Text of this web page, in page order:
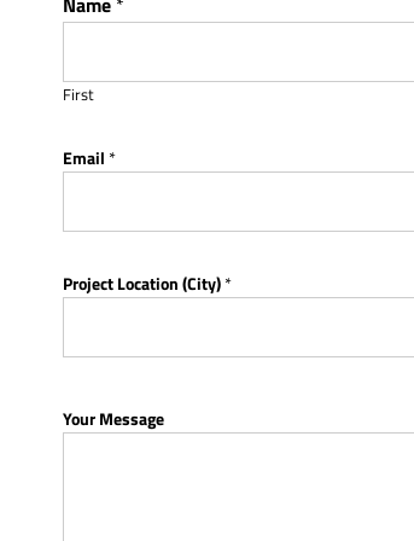
First
Email *
Project Location (City)*
Your Message